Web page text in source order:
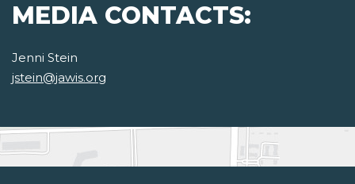
MEDIA CONTACTS:
Jenni Stein
jstein@jawis.org